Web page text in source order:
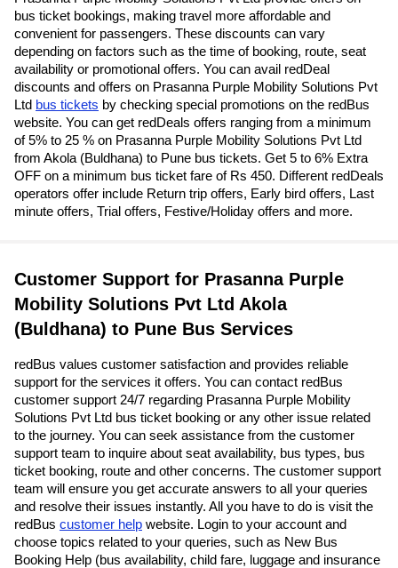
bus ticket bookings, making travel more affordable and
convenient for passengers. These discounts can vary
depending on factors such as the time of booking, route, seat
availability or promotional offers. You can avail redDeal
discounts and offers on Prasanna Purple Mobility Solutions Pvt
Ltd bus tickets by checking special promotions on the redBus
website. You can get redDeals offers ranging from a minimum
of 5% to 25 % on Prasanna Purple Mobility Solutions Pvt Ltd
from Akola (Buldhana) to Pune bus tickets. Get 5 to 6% Extra
OFF on a minimum bus ticket fare of Rs 450. Different redDeals
operators offer include Return trip offers, Early bird offers, Last
minute offers, Trial offers, Festive/Holiday offers and more.
Customer Support for Prasanna Purple
Mobility Solutions Pvt Ltd Akola
(Buldhana) to Pune Bus Services
redBus values customer satisfaction and provides reliable
support for the services it offers. You can contact redBus
customer support 24/7 regarding Prasanna Purple Mobility
Solutions Pvt Ltd bus ticket booking or any other issue related
to the journey. You can seek assistance from the customer
support team to inquire about seat availability, bus types, bus
ticket booking, route and other concerns. The customer support
team will ensure you get accurate answers to all your queries
and resolve their issues instantly. All you have to do is visit the
redBus customer help website. Login to your account and
choose topics related to your queries, such as New Bus
Booking Help (bus availability, child fare, luggage and insurance